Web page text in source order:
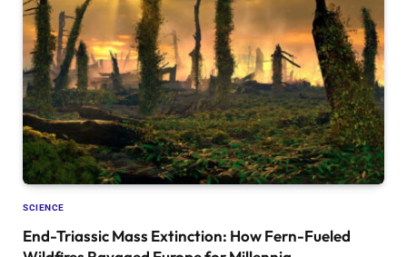
SCIENCE
End-Triassic Mass Extinction: How Fern-Fueled